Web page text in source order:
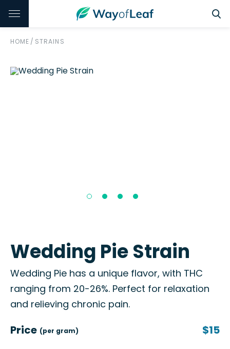
HOME / STRAINS
Wedding Pie Strain
Wedding Pie has a unique flavor, with THC
ranging from 20-26%. Perfect for relaxation
and relieving chronic pain.
Price (per gram) $15